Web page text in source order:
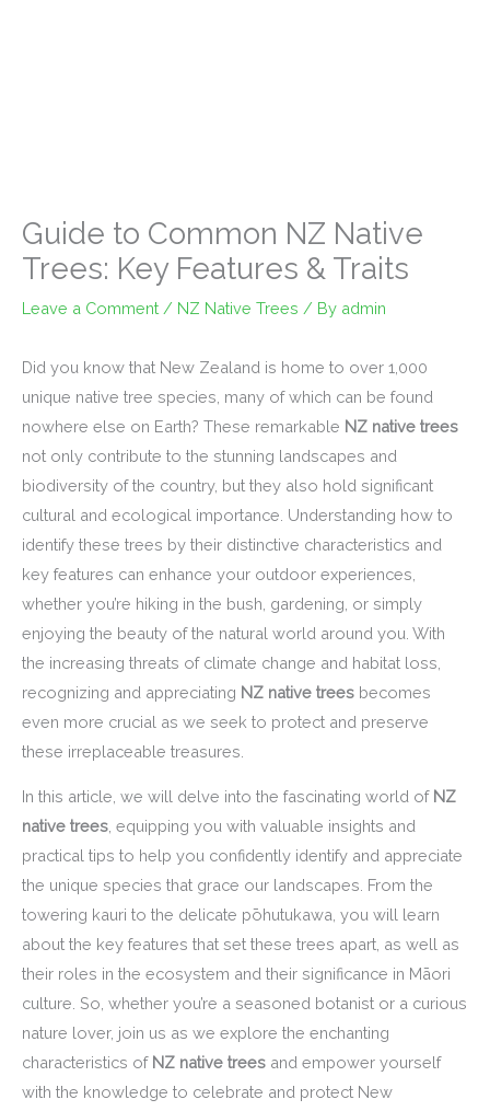
Guide to Common NZ Native
Trees: Key Features & Traits
Leave a Comment / NZ Native Trees / By admin
Did you know that New Zealand is home to over 1,000
unique native tree species, many of which can be found
nowhere else on Earth? These remarkable NZ native trees
not only contribute to the stunning landscapes and
biodiversity of the country, but they also hold significant
cultural and ecological importance. Understanding how to
identify these trees by their distinctive characteristics and
key features can enhance your outdoor experiences,
whether you’re hiking in the bush, gardening, or simply
enjoying the beauty of the natural world around you. With
the increasing threats of climate change and habitat loss,
recognizing and appreciating NZ native trees becomes
even more crucial as we seek to protect and preserve
these irreplaceable treasures.
In this article, we will delve into the fascinating world of NZ
native trees , equipping you with valuable insights and
practical tips to help you confidently identify and appreciate
the unique species that grace our landscapes. From the
towering kauri to the delicate pōhutukawa, you will learn
about the key features that set these trees apart, as well as
their roles in the ecosystem and their significance in Māori
culture. So, whether you’re a seasoned botanist or a curious
nature lover, join us as we explore the enchanting
characteristics of NZ native trees and empower yourself
with the knowledge to celebrate and protect New